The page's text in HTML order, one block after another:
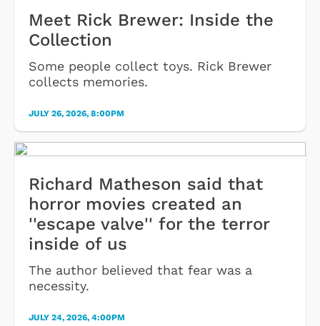
Meet Rick Brewer: Inside the
Collection
Some people collect toys. Rick Brewer
collects memories.
JULY 26, 2026, 8:00PM
Richard Matheson said that
horror movies created an
''escape valve'' for the terror
inside of us
The author believed that fear was a
necessity.
JULY 24, 2026, 4:00PM